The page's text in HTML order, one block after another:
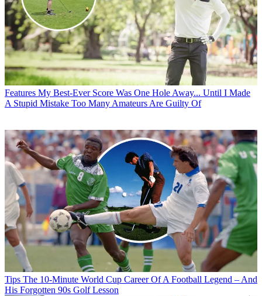
Features My Best-Ever Score Was One Hole Away... Until I Made
A Stupid Mistake Too Many Amateurs Are Guilty Of
Tips The 10-Minute World Cup Career Of A Football Legend – And
His Forgotten 90s Golf Lesson